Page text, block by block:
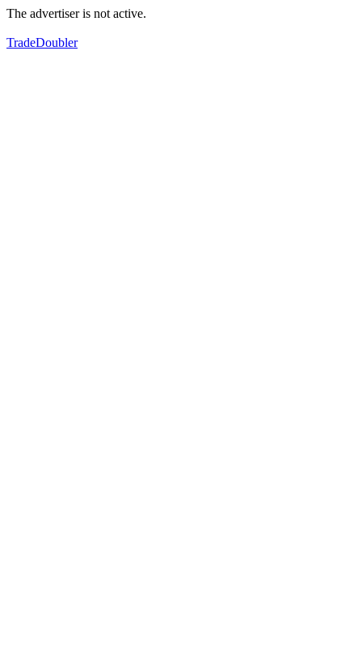
The advertiser is not active.
TradeDoubler